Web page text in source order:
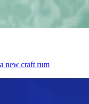
new craft rum